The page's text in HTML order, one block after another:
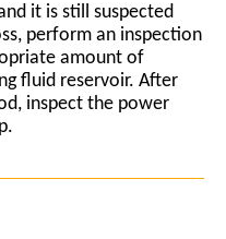
it is still suspected
perform an inspection
amount of
fluid reservoir. After
inspect the power